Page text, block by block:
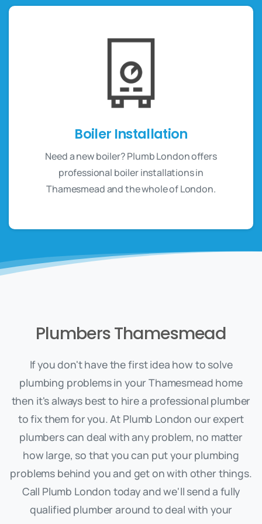
Boiler Installation
Need a new boiler? Plumb London offers
professional boiler installations in
Thamesmead and the whole of London.
Plumbers Thamesmead
If you don't have the first idea how to solve
plumbing problems in your Thamesmead home
then it's always best to hire a professional plumber
to fix them for you. At Plumb London our expert
plumbers can deal with any problem, no matter
how large, so that you can put your plumbing
problems behind you and get on with other things.
Call Plumb London today and we'll send a fully
qualified plumber around to deal with your